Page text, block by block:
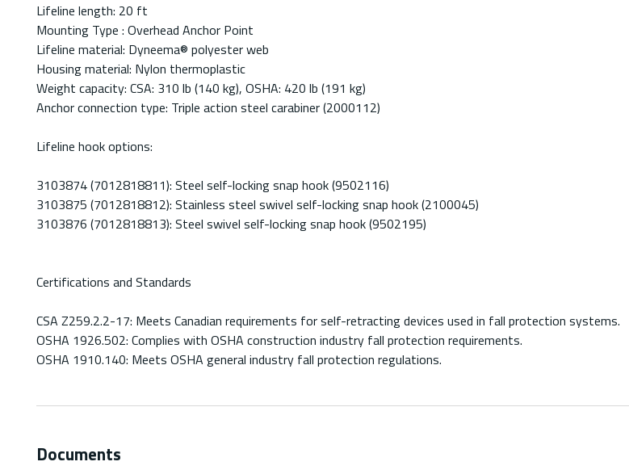
Lifeline length: 20 ft
Mounting Type : Overhead Anchor Point
Lifeline material: Dyneema® polyester web
Housing material: Nylon thermoplastic
Weight capacity: CSA: 310 lb (140 kg), OSHA: 420 lb (191 kg)
Anchor connection type: Triple action steel carabiner (2000112)
Lifeline hook options:
3103874 (7012818811): Steel self-locking snap hook (9502116)
3103875 (7012818812): Stainless steel swivel self-locking snap hook (2100045)
3103876 (7012818813): Steel swivel self-locking snap hook (9502195)
Certifications and Standards
CSA Z259.2.2-17: Meets Canadian requirements for self-retracting devices used in fall protection systems.
OSHA 1926.502: Complies with OSHA construction industry fall protection requirements.
OSHA 1910.140: Meets OSHA general industry fall protection regulations.
Documents